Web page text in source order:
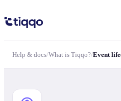
Help & docs/What is Tiqqo?/Event